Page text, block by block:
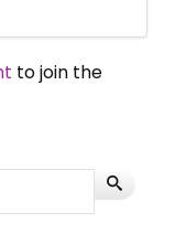
to join the